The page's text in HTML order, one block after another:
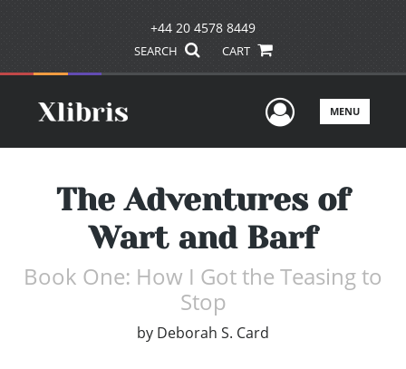
+44 20 4578 8449
SEARCH CART
UserMENU
The Adventures of
Wart and Barf
Book One: How I Got the Teasing to
Stop
by Deborah S. Card